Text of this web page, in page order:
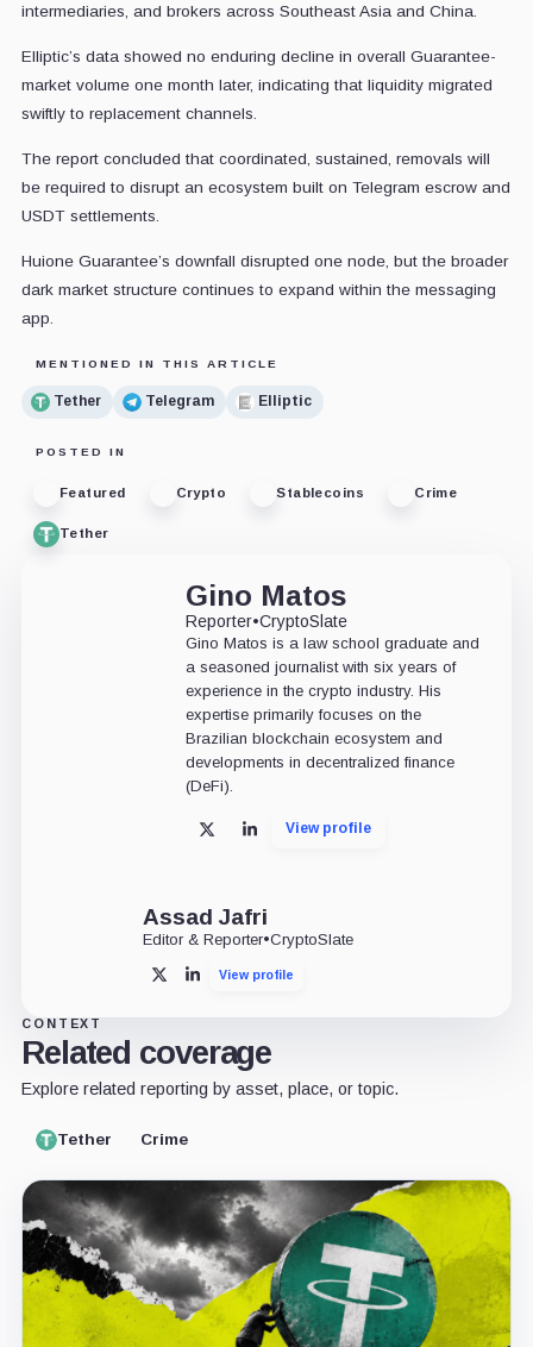
intermediaries, and brokers across Southeast Asia and China.
Elliptic’s data showed no enduring decline in overall Guarantee-
market volume one month later, indicating that liquidity migrated
swiftly to replacement channels.
The report concluded that coordinated, sustained, removals will
be required to disrupt an ecosystem built on Telegram escrow and
USDT settlements.
Huione Guarantee’s downfall disrupted one node, but the broader
dark market structure continues to expand within the messaging
app.
MENTIONED IN THIS ARTICLE
Tether Telegram Elliptic
POSTED IN
Featured Crypto Stablecoins Crime
Tether
Gino Matos
Reporter•CryptoSlate
Gino Matos is a law school graduate and
a seasoned journalist with six years of
experience in the crypto industry. His
expertise primarily focuses on the
Brazilian blockchain ecosystem and
developments in decentralized finance
(DeFi).
X LinkedInView profile
Assad Jafri
Editor & Reporter•CryptoSlate
X LinkedInView profile
CONTEXT
Related coverage
Explore related reporting by asset, place, or topic.
Tether Crime